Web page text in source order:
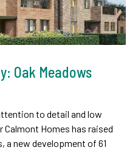
Oak Meadows
to detail and low
Calmont Homes has raised
a new development of 61